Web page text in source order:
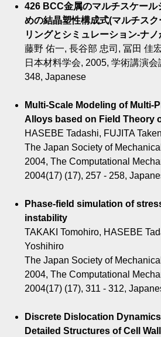
426 BCC金属のマルチスケール
めの結晶塑性構成式(マルチス
リングとシミュレーション-ナ
藤野 佑一, 長谷部 忠司, 冨田 佳
日本材料学会, 2005, 学術講演
348, Japanese
Multi-Scale Modeling of Multi-
Alloys based on Field Theory
HASEBE Tadashi, FUJITA
The Japan Society of
2004, The Computational
2004(17) (17), 257 - 258,
Phase-field simulation of
instability
TAKAKI Tomohiro, HASEBE
Yoshihiro
The Japan Society of
2004, The Computational
2004(17) (17), 311 - 312,
Discrete Dislocation
Detailed Structures of Cell